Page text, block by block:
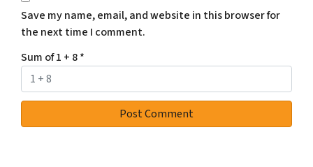
Save my name, email, and website in this browser for
the next time I comment.
Sum of 1 + 8*